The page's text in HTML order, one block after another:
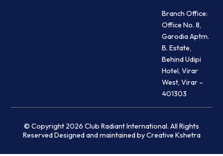
Branch Office:
Office No. 8,
Garodia Aptm.
B. Estate,
Behind Udipi
Hotel, Virar
West, Virar –
401303
© Copyright 2026 Club Radiant International. All Rights
Reserved Designed and maintained by Creative Kshetra